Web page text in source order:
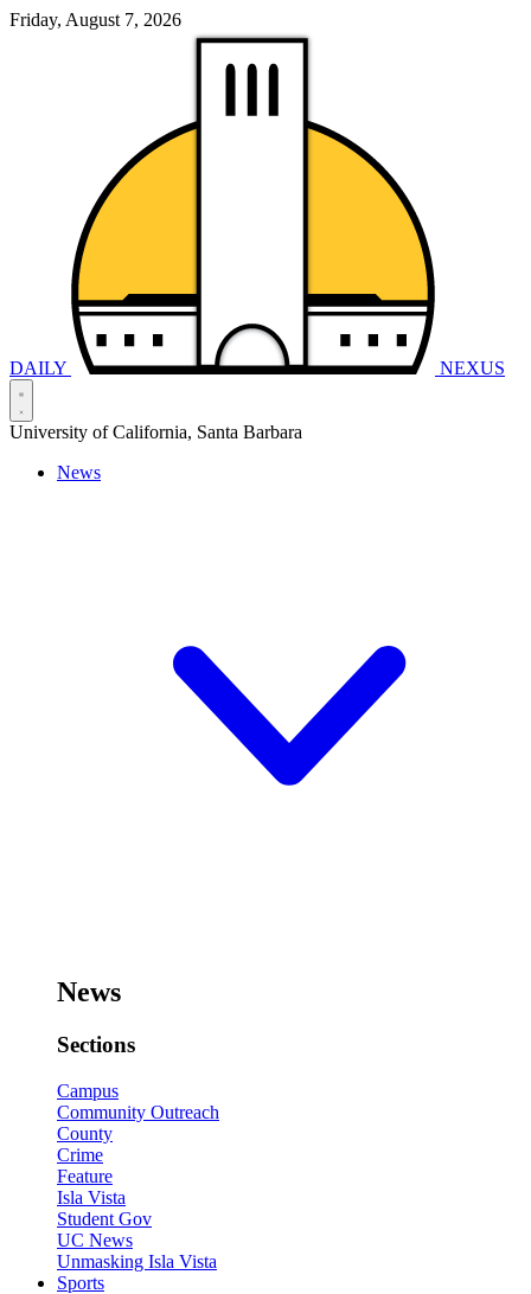
Friday, August 7, 2026
DAILY NEXUS
University of California, Santa Barbara
News
News
Sections
Campus
Community Outreach
County
Crime
Feature
Isla Vista
Student Gov
UC News
Unmasking Isla Vista
Sports